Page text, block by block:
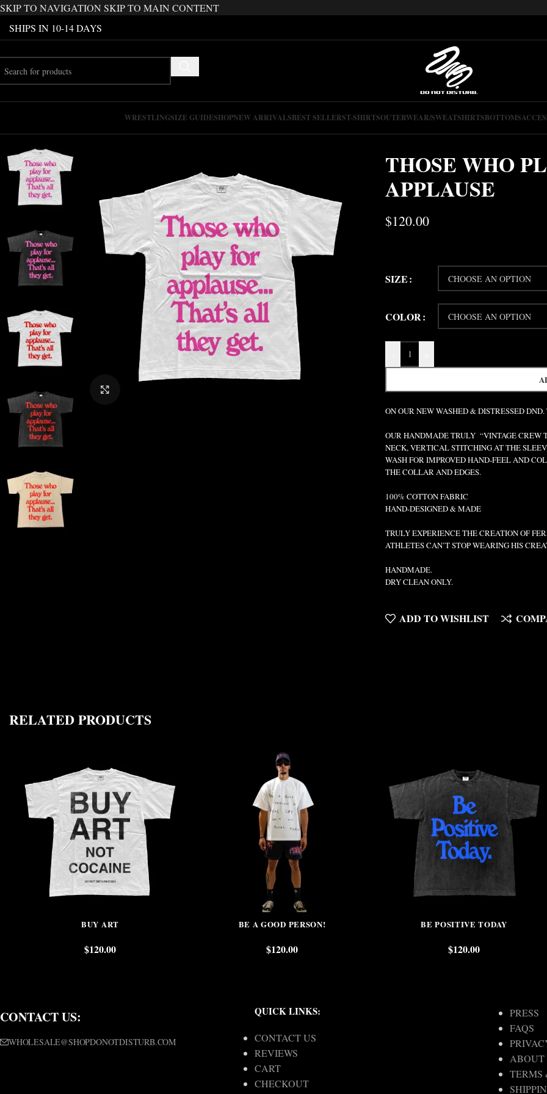
SKIP TO NAVIGATION SKIP TO MAIN CONTENT
SHIPS IN 10-14 DAYS
WRESTLINGSIZE GUIDESHOPNEW ARRIVALSBEST SELLERST-SHIRTSOUTERWEAR/SWEATSHIRTSBOTTOMS
THOSE WHO
APPLAUSE
$120.00
SIZE
COLOR
ON OUR NEW WASHED & DISTRESSED DND.
OUR HANDMADE TRULY “VINTAGE CREW
NECK, VERTICAL STITCHING AT THE
WASH FOR IMPROVED HAND-FEEL AND
THE COLLAR AND EDGES.
100% COTTON FABRIC
HAND-DESIGNED & MADE
TRULY EXPERIENCE THE CREATION OF
ATHLETES CAN’T STOP WEARING HIS
HANDMADE.
DRY CLEAN ONLY.
ADD TO WISHLIST
RELATED PRODUCTS
BUY ART
$120.00
BE A GOOD PERSON!
$120.00
BE POSITIVE TODAY
$120.00
CONTACT US:
WHOLESALE@SHOPDONOTDISTURB.COM
QUICK LINKS:
CONTACT US
REVIEWS
CART
CHECKOUT
PRESS
FAQS
ABOUT
TERMS